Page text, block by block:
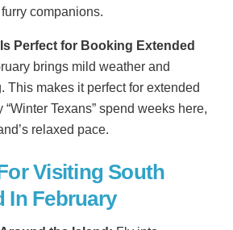
companions.
Perfect for Booking Extended
brings mild weather and
This makes it perfect for extended
Texans” spend weeks here,
relaxed pace.
Visiting South
In February